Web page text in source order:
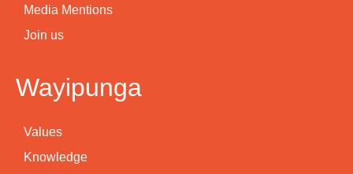
Media Mentions
Join us
Wayipunga
Values
Knowledge